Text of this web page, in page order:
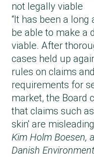
not legally viable
“It has been a
be able to make a
viable. After
cases held up
rules on claims
requirements for
market, the Board
that claims such
skin' are
Kim Holm Boesen,
Danish